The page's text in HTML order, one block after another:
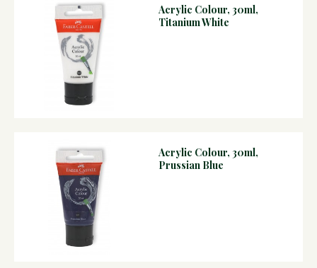
Acrylic Colour, 30ml,
Titanium White
Acrylic Colour, 30ml,
Prussian Blue